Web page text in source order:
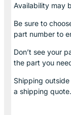
Availability may
Be sure to
part number to
Don’t see your
the part you
Shipping
a shipping quote.